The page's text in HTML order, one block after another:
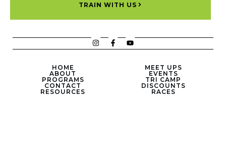
TRAIN WITH US
HOME
ABOUT
PROGRAMS
CONTACT
RESOURCES
MEET UPS
EVENTS
TRI CAMP
DISCOUNTS
RACES